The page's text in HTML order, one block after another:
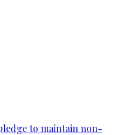
to maintain non-